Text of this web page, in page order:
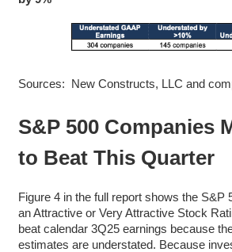
Sources: New Constructs, LLC and
S&P 500 Companies
to Beat This Quarter
Figure 4 in the full report shows the S&P
an Attractive or Very Attractive Stock
beat calendar 3Q25 earnings because
estimates are understated. Because